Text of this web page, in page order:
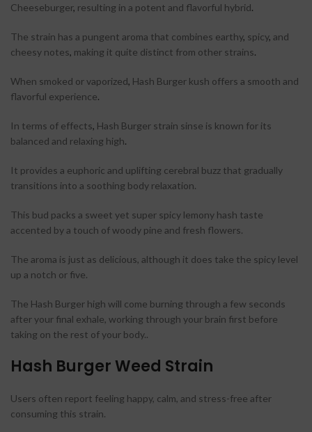
Cheeseburger, resulting in a potent and flavorful hybrid.
The strain has a pungent aroma that combines earthy, spicy, and
cheesy notes, making it quite distinct from other strains.
When smoked or vaporized, Hash Burger kush offers a smooth and
flavorful experience.
In terms of effects, Hash Burger strain sinse is known for its
balanced and relaxing high.
It provides a euphoric and uplifting cerebral buzz that gradually
transitions into a soothing body relaxation.
This bud packs a sweet yet super spicy lemony hash taste
accented by a touch of woody pine and fresh flowers.
The aroma is just as delicious, although it does take the spicy level
up a notch or five.
The Hash Burger high will come burning through a few seconds
after your final exhale, working through your brain first before
taking on the rest of your body..
Hash Burger Weed Strain
Users often report feeling happy, calm, and stress-free after
consuming this strain.